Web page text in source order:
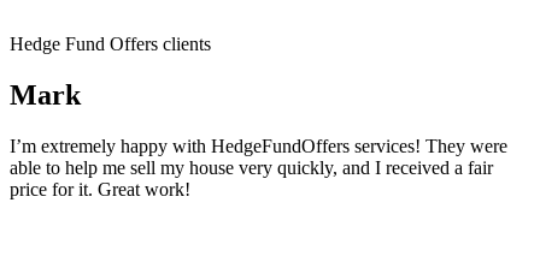
Hedge Fund Offers clients
Mark
I’m extremely happy with HedgeFundOffers services! They were
able to help me sell my house very quickly, and I received a fair
price for it. Great work!